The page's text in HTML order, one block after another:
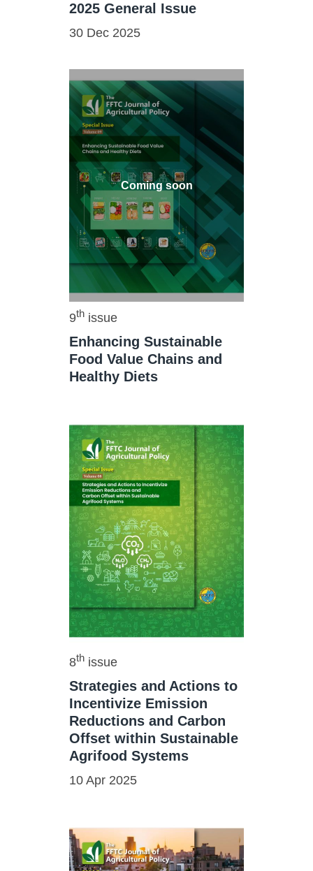
2025 General Issue
30 Dec 2025
Coming soon
9th issue
Enhancing Sustainable
Food Value Chains and
Healthy Diets
8th issue
Strategies and Actions to
Incentivize Emission
Reductions and Carbon
Offset within Sustainable
Agrifood Systems
10 Apr 2025